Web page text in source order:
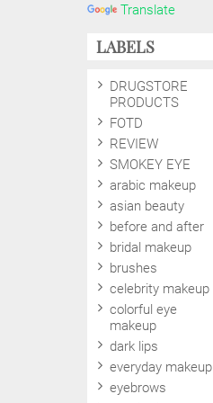
Translate
LABELS
DRUGSTORE
PRODUCTS
FOTD
REVIEW
SMOKEY EYE
arabic makeup
asian beauty
before and after
bridal makeup
brushes
celebrity makeup
colorful eye
makeup
dark lips
everyday makeup
eyebrows